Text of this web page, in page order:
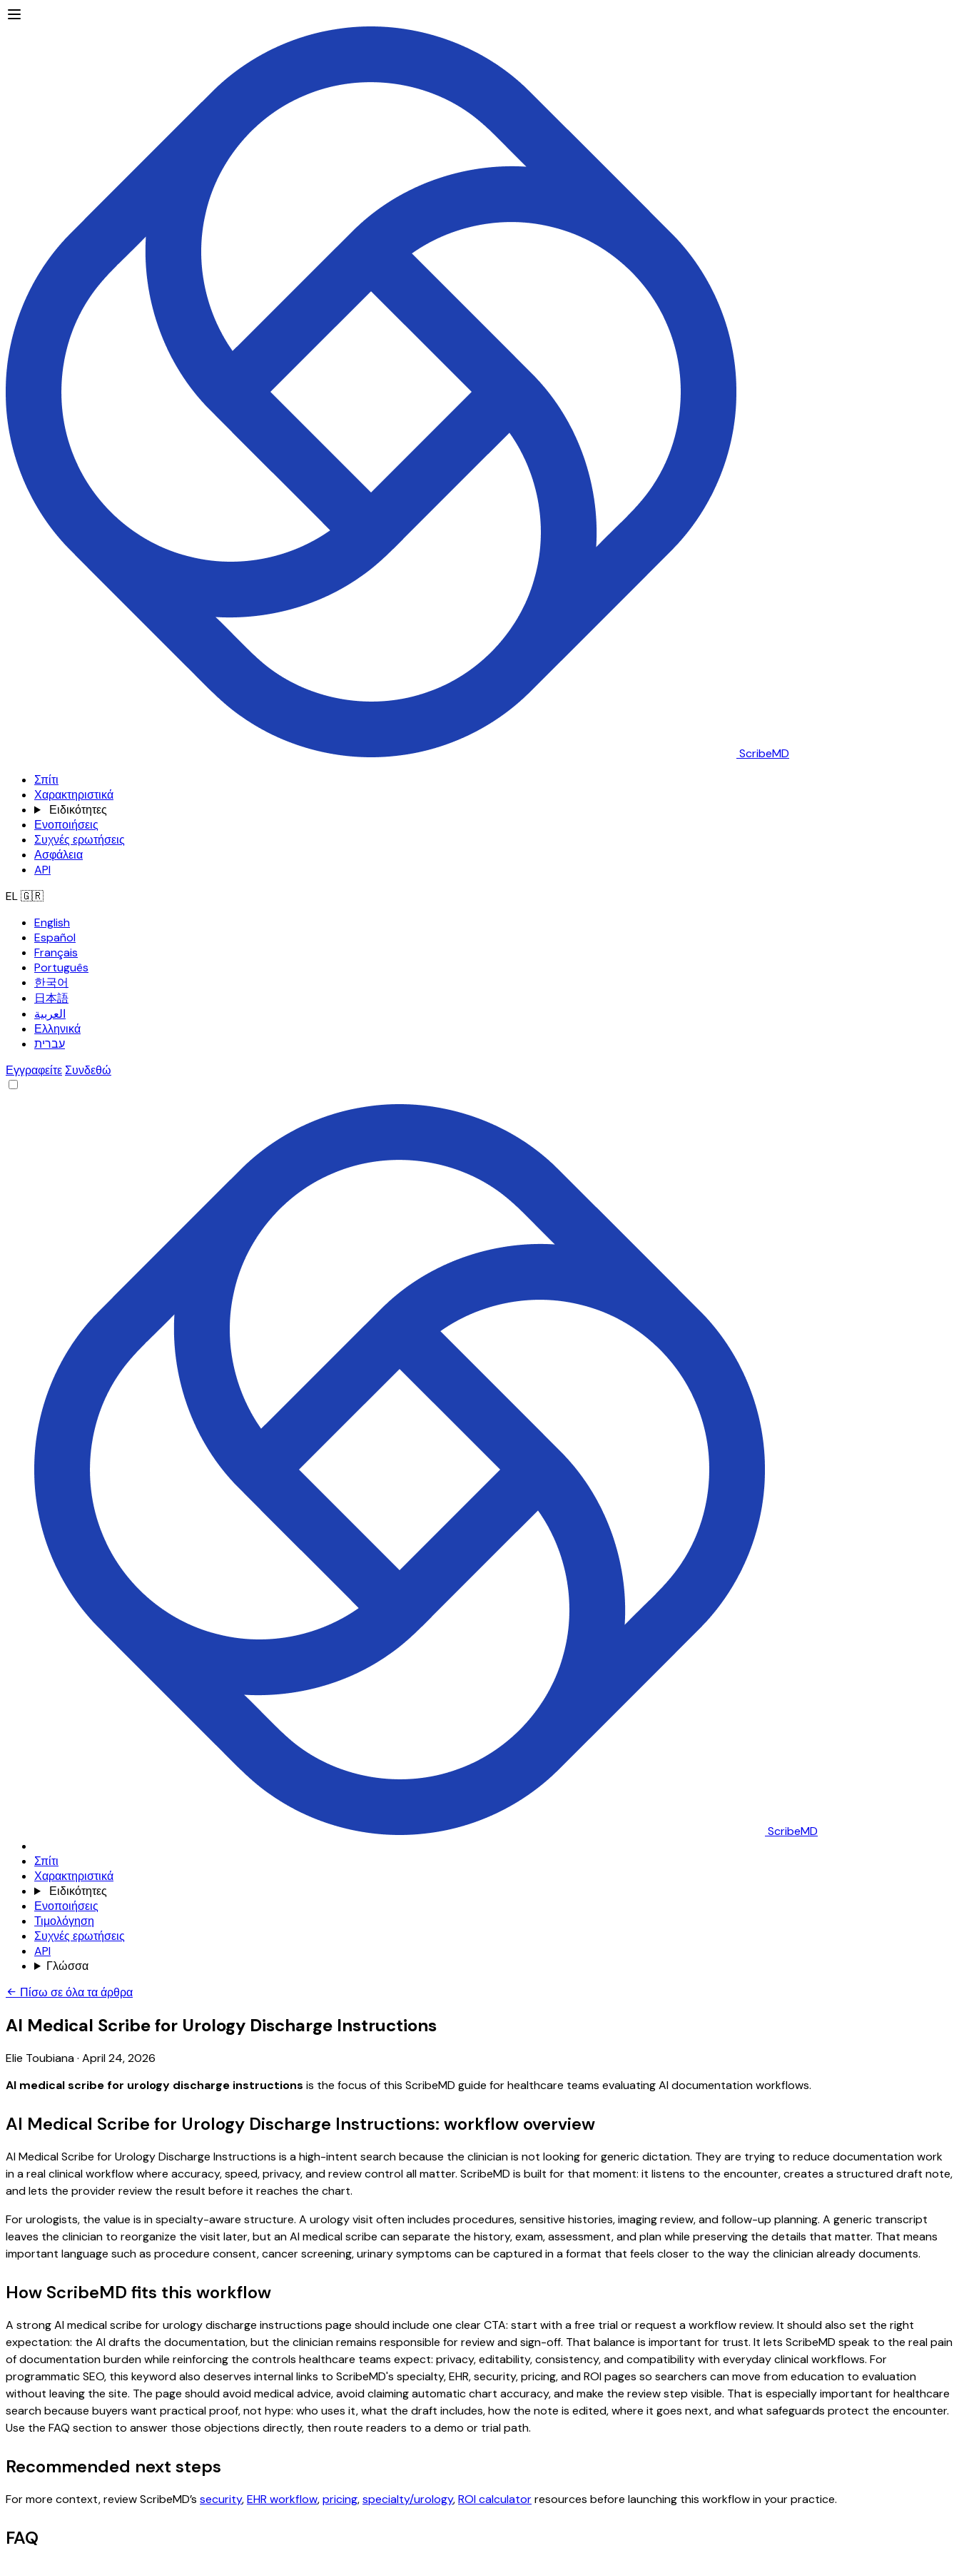
ScribeMD
Σπίτι
Χαρακτηριστικά
Ειδικότητες
Ενοποιήσεις
Συχνές ερωτήσεις
Ασφάλεια
API
EL🇬🇷
English
Español
Français
Português
한국어
日本語
العربية
Ελληνικά
עברית
ΕγγραφείτεΣυνδεθώ
ScribeMD
Σπίτι
Χαρακτηριστικά
Ειδικότητες
Ενοποιήσεις
Τιμολόγηση
Συχνές ερωτήσεις
API
Γλώσσα
Πίσω σε όλα τα άρθρα
AI Medical Scribe for Urology Discharge Instructions
Elie Toubiana· April 24, 2026
AI medical scribe for urology discharge instructions is the focus of this ScribeMD guide for healthcare teams evaluating AI documentation workflows.
AI Medical Scribe for Urology Discharge Instructions: workflow overview
AI Medical Scribe for Urology Discharge Instructions is a high-intent search because the clinician is not looking for generic dictation. They are trying to reduce documentation work
in a real clinical workflow where accuracy, speed, privacy, and review control all matter. ScribeMD is built for that moment: it listens to the encounter, creates a structured draft note,
and lets the provider review the result before it reaches the chart.
For urologists, the value is in specialty-aware structure. A urology visit often includes procedures, sensitive histories, imaging review, and follow-up planning. A generic transcript
leaves the clinician to reorganize the visit later, but an AI medical scribe can separate the history, exam, assessment, and plan while preserving the details that matter. That means
important language such as procedure consent, cancer screening, urinary symptoms can be captured in a format that feels closer to the way the clinician already documents.
How ScribeMD fits this workflow
A strong AI medical scribe for urology discharge instructions page should include one clear CTA: start with a free trial or request a workflow review. It should also set the right
expectation: the AI drafts the documentation, but the clinician remains responsible for review and sign-off. That balance is important for trust. It lets ScribeMD speak to the real pain
of documentation burden while reinforcing the controls healthcare teams expect: privacy, editability, consistency, and compatibility with everyday clinical workflows. For
programmatic SEO, this keyword also deserves internal links to ScribeMD's specialty, EHR, security, pricing, and ROI pages so searchers can move from education to evaluation
without leaving the site. The page should avoid medical advice, avoid claiming automatic chart accuracy, and make the review step visible. That is especially important for healthcare
search because buyers want practical proof, not hype: who uses it, what the draft includes, how the note is edited, where it goes next, and what safeguards protect the encounter.
Use the FAQ section to answer those objections directly, then route readers to a demo or trial path.
Recommended next steps
For more context, review ScribeMD’s security,EHR workflow,pricing,specialty/urology,ROI calculatorresources before launching this workflow in your practice.
FAQ